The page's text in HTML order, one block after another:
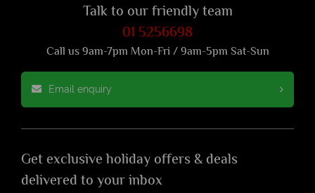
Talk to our friendly team
01 5256698
Call us 9am-7pm Mon-Fri / 9am-5pm Sat-Sun
Email enquiry
Get exclusive holiday offers & deals
delivered to your inbox